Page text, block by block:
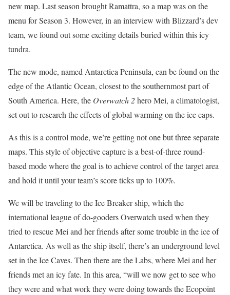
new map. Last season brought Ramattra, so a map was on the
menu for Season 3. However, in an interview with Blizzard’s dev
team, we found out some exciting details buried within this icy
tundra.
The new mode, named Antarctica Peninsula, can be found on the
edge of the Atlantic Ocean, closest to the southernmost part of
South America. Here, the Overwatch 2hero Mei, a climatologist,
set out to research the effects of global warming on the ice caps.
As this is a control mode, we’re getting not one but three separate
maps. This style of objective capture is a best-of-three round-
based mode where the goal is to achieve control of the target area
and hold it until your team’s score ticks up to 100%.
We will be traveling to the Ice Breaker ship, which the
international league of do-gooders Overwatch used when they
tried to rescue Mei and her friends after some trouble in the ice of
Antarctica. As well as the ship itself, there’s an underground level
set in the Ice Caves. Then there are the Labs, where Mei and her
friends met an icy fate. In this area, “will we now get to see who
they were and what work they were doing towards the Ecopoint